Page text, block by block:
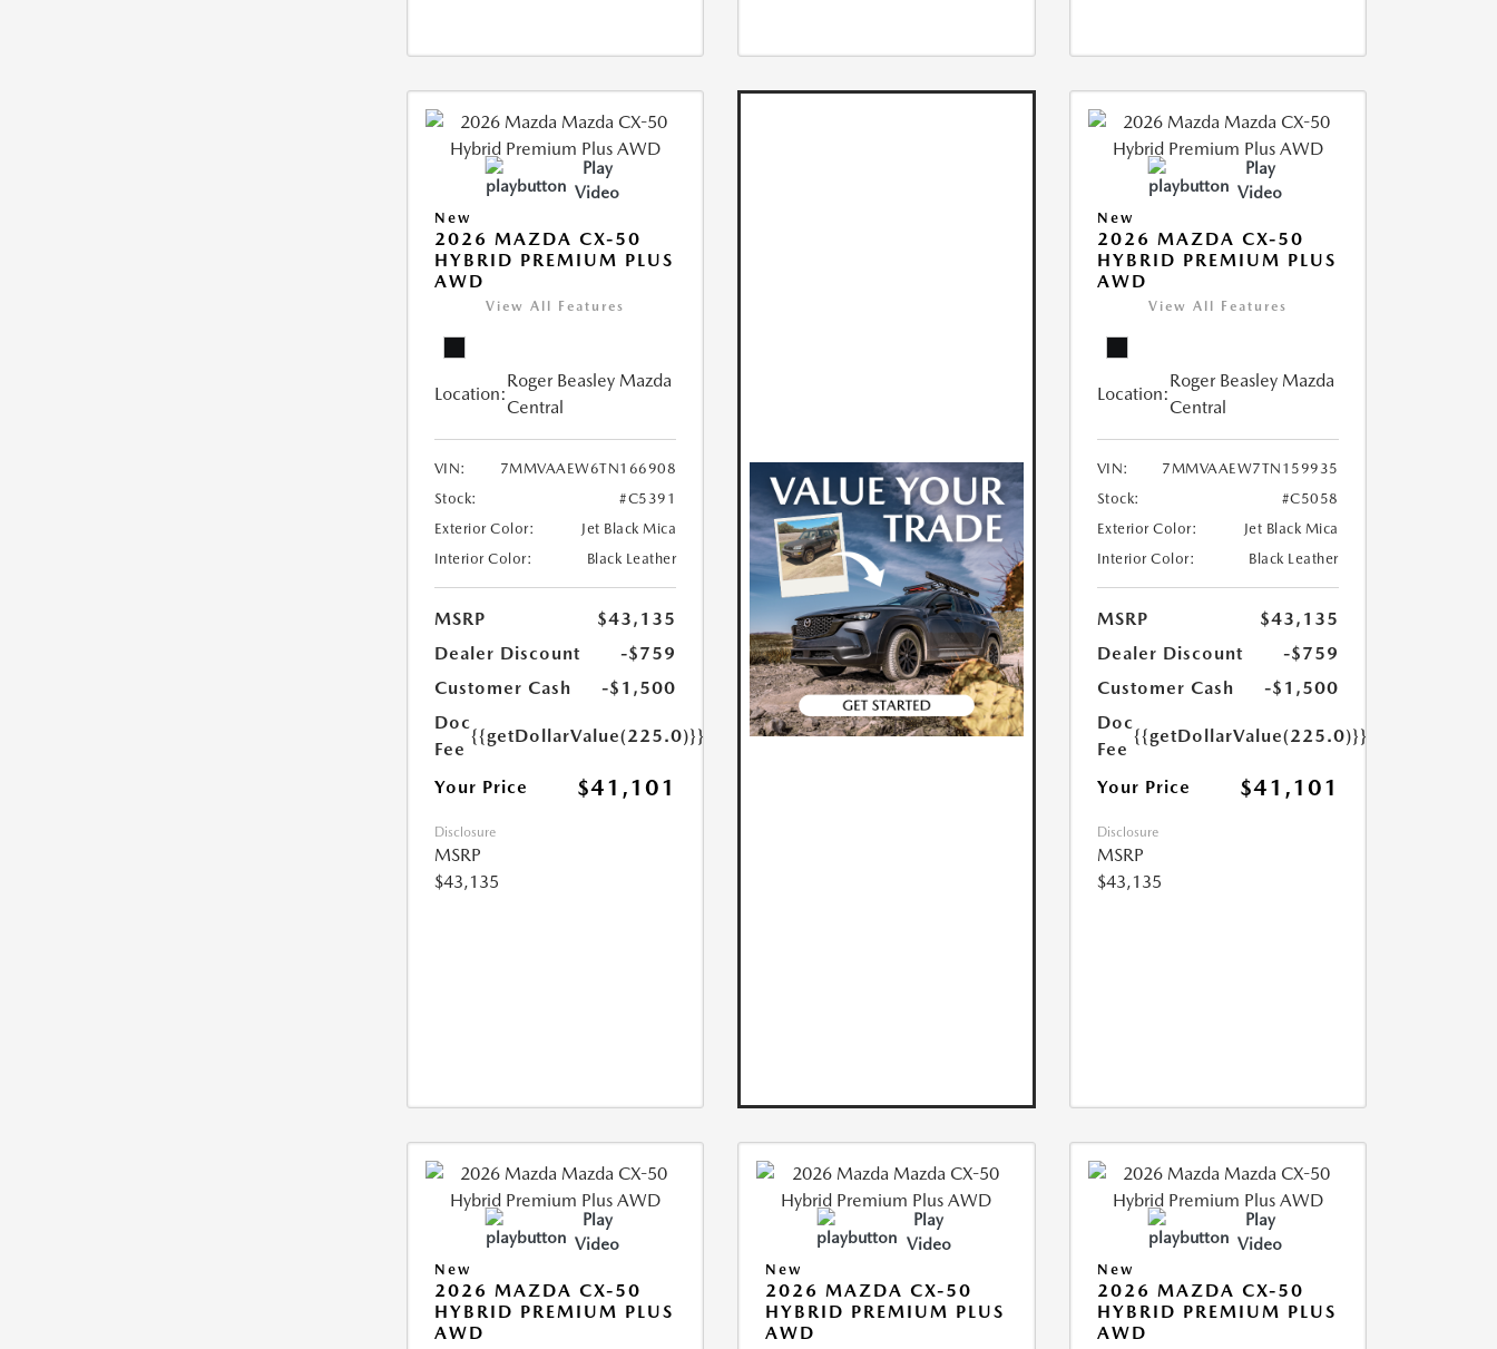
Play
Video
New
2026 MAZDA CX-50
HYBRID PREMIUM PLUS
AWD
View All Features
Location:
Roger Beasley Mazda
Central
VIN:
7MMVAAEW6TN166908
Stock:
#C5391
Exterior Color:
Jet Black Mica
Interior Color:
Black Leather
MSRP
$43,135
Dealer Discount
-$759
Customer Cash
-$1,500
Doc
Fee
{{getDollarValue(225.0)}}
Your Price $41,101
Disclosure
MSRP
$43,135
Play
Video
New
2026 MAZDA CX-50
HYBRID PREMIUM PLUS
AWD
View All Features
Location:
Roger Beasley Mazda
Central
VIN:
7MMVAAEW7TN159935
Stock:
#C5058
Exterior Color:
Jet Black Mica
Interior Color:
Black Leather
MSRP
$43,135
Dealer Discount
-$759
Customer Cash
-$1,500
Doc
Fee
{{getDollarValue(225.0)}}
Your Price $41,101
Disclosure
MSRP
$43,135
Play
Video
New
2026 MAZDA CX-50
HYBRID PREMIUM PLUS
AWD
Play
Video
New
2026 MAZDA CX-50
HYBRID PREMIUM PLUS
AWD
Play
Video
New
2026 MAZDA CX-50
HYBRID PREMIUM PLUS
AWD